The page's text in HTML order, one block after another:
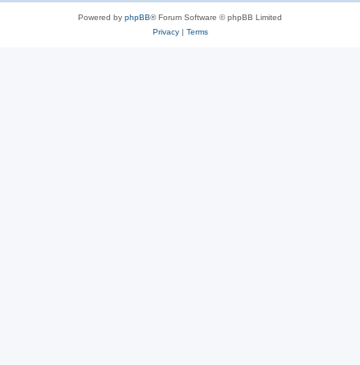
Powered by phpBB® Forum Software © phpBB Limited
Privacy| Terms